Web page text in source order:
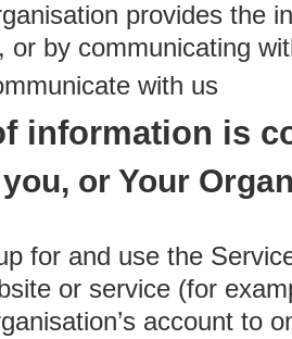
provides the
or by communicating
with us
information is
or Your
for and use the
or service (for
account to